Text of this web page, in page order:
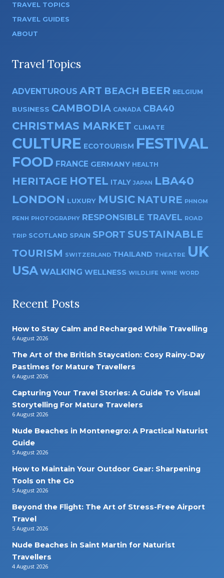
TRAVEL TOPICS
TRAVEL GUIDES
ABOUT
Travel Topics
ADVENTUROUS ART BEACH BEER BELGIUM
BUSINESS CAMBODIA CANADA CBA40
CHRISTMAS MARKET CLIMATE
CULTURE ECOTOURISM FESTIVAL
FOOD FRANCE GERMANY HEALTH
HERITAGE HOTEL ITALY JAPAN LBA40
LONDON LUXURY MUSIC NATURE PHNOM
PENH PHOTOGRAPHY RESPONSIBLE TRAVEL ROAD
TRIP SCOTLAND SPAIN SPORT SUSTAINABLE
TOURISM SWITZERLAND THAILAND THEATRE UK
USA WALKING WELLNESS WILDLIFE WINE WORD
Recent Posts
How to Stay Calm and Recharged While Travelling
6 August 2026
The Art of the British Staycation: Cosy Rainy-Day
Pastimes for Mature Travellers
6 August 2026
Capturing Your Travel Stories: A Guide To Visual
Storytelling For Mature Travelers
6 August 2026
Nude Beaches in Montenegro: A Practical Naturist
Guide
5 August 2026
How to Maintain Your Outdoor Gear: Sharpening
Tools on the Go
5 August 2026
Beyond the Flight: The Art of Stress-Free Airport
Travel
5 August 2026
Nude Beaches in Saint Martin for Naturist
Travellers
4 August 2026